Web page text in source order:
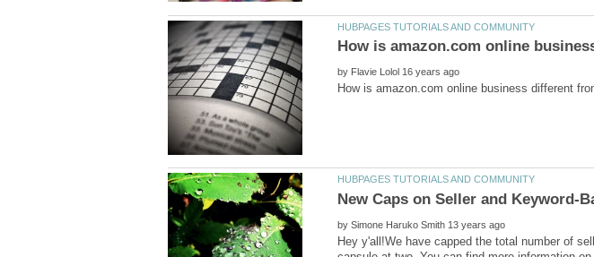
by
by
Hey y'all!We have capped the total number of